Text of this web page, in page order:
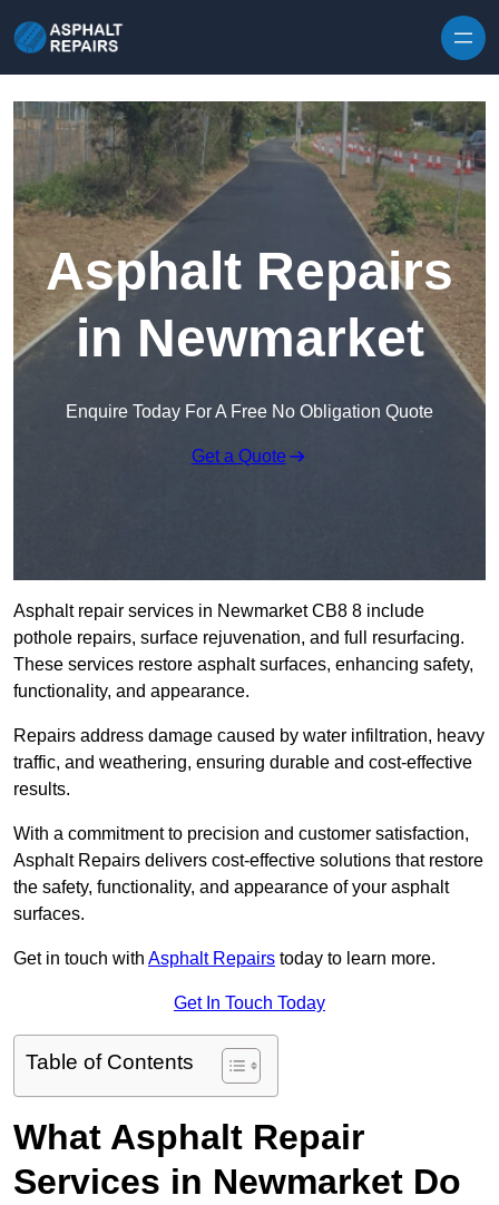
Asphalt Repairs
in Newmarket
Enquire Today For A Free No Obligation Quote
Get a Quote
Asphalt repair services in Newmarket CB8 8 include
pothole repairs, surface rejuvenation, and full resurfacing.
These services restore asphalt surfaces, enhancing safety,
functionality, and appearance.
Repairs address damage caused by water infiltration, heavy
traffic, and weathering, ensuring durable and cost-effective
results.
With a commitment to precision and customer satisfaction,
Asphalt Repairs delivers cost-effective solutions that restore
the safety, functionality, and appearance of your asphalt
surfaces.
Get in touch with Asphalt Repairs today to learn more.
Get In Touch Today
Table of Contents
What Asphalt Repair
Services in Newmarket Do